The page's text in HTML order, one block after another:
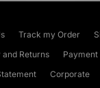
Track my Order
Returns
Corporate